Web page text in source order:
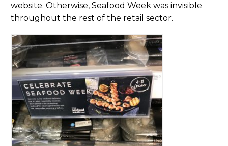
website. Otherwise, Seafood Week was invisible
throughout the rest of the retail sector.